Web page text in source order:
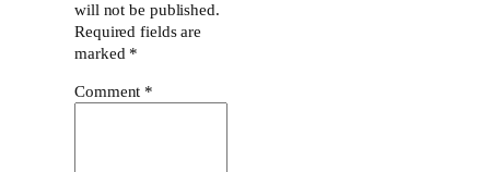
will not be published.
Required fields are
marked *
Comment *